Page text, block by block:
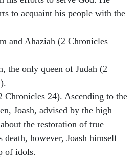
to acquaint his people with the
and Ahaziah (2 Chronicles
the only queen of Judah (2
Chronicles 24). Ascending to the
Joash, advised by the high
the restoration of true
death, however, Joash himself
of idols.